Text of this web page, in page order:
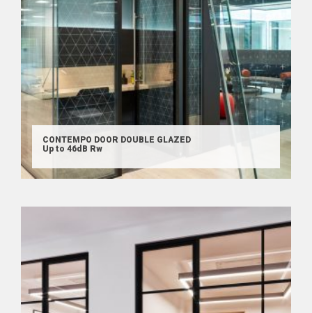
CONTEMPO DOOR DOUBLE GLAZED
Up to 46dB Rw